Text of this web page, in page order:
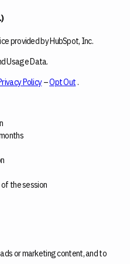
provided by HubSpot, Inc.
Usage Data.
Policy–Opt Out.
the session
or marketing content, and to